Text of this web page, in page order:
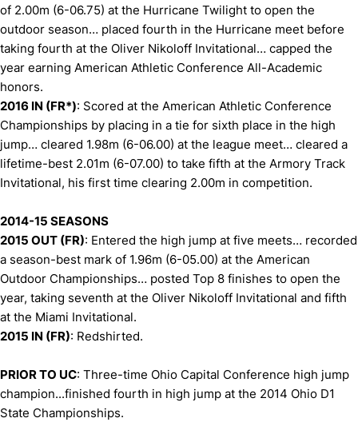
of 2.00m (6-06.75) at the Hurricane Twilight to open the
outdoor season… placed fourth in the Hurricane meet before
taking fourth at the Oliver Nikoloff Invitational… capped the
year earning American Athletic Conference All-Academic
honors.
2016 IN (FR*): Scored at the American Athletic Conference
Championships by placing in a tie for sixth place in the high
jump… cleared 1.98m (6-06.00) at the league meet… cleared a
lifetime-best 2.01m (6-07.00) to take fifth at the Armory Track
Invitational, his first time clearing 2.00m in competition.
2014-15 SEASONS
2015 OUT (FR): Entered the high jump at five meets… recorded
a season-best mark of 1.96m (6-05.00) at the American
Outdoor Championships… posted Top 8 finishes to open the
year, taking seventh at the Oliver Nikoloff Invitational and fifth
at the Miami Invitational.
2015 IN (FR): Redshirted.
PRIOR TO UC: Three-time Ohio Capital Conference high jump
champion...finished fourth in high jump at the 2014 Ohio D1
State Championships.